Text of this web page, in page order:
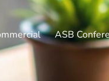
ASB